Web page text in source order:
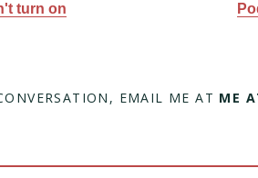
turn on
EMAIL ME AT ME